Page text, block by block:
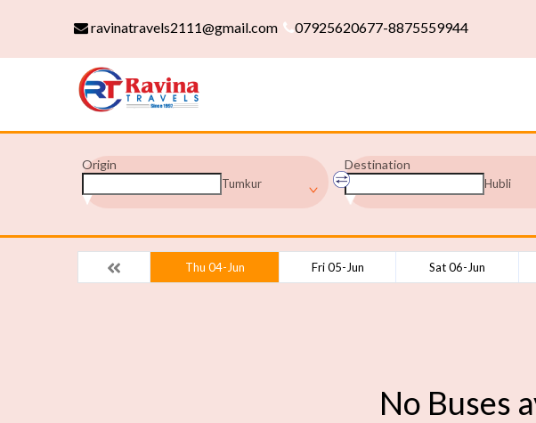
ravinatravels2111@gmail.com 07925620677-8875559944
Origin
Tumkur
Destination
Hubli
Thu 04-Jun Fri 05-Jun Sat 06-Jun
No Buses